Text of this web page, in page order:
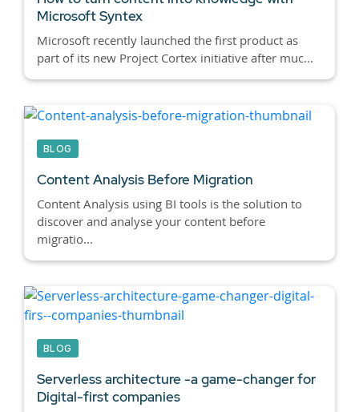
Microsoft Syntex
Microsoft recently launched the first product as
part of its new Project Cortex initiative after muc...
BLOG
Content Analysis Before Migration
Content Analysis using BI tools is the solution to
discover and analyse your content before
migratio...
BLOG
Serverless architecture -a game-changer for
Digital-first companies